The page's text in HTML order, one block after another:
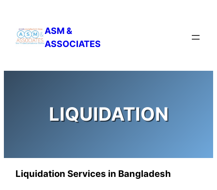
content
ASM &
ASSOCIATES
LIQUIDATION
Liquidation Services in Bangladesh